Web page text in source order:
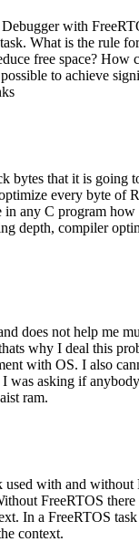
with
What is the rule
free space? How
to achieve
bytes that it is going
every byte of
any C program how
depth, compiler
does not help me
why I deal this
with OS. I also
was asking if
ram.
used with and without
FreeRTOS there
In a FreeRTOS
context.